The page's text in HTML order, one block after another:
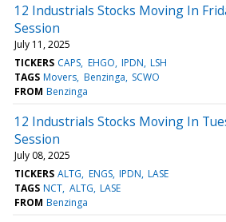
12 Industrials Stocks Moving In
Session
July 11, 2025
TICKERS CAPS EHGO IPDN LSH
TAGS Movers Benzinga SCWO
FROM Benzinga
12 Industrials Stocks Moving In
Session
July 08, 2025
TICKERS ALTG ENGS IPDN LASE
TAGS NCT ALTG LASE
FROM Benzinga